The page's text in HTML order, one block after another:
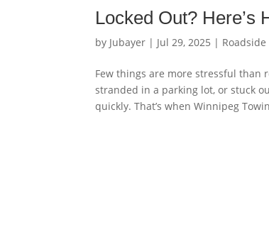
Locked Out?
by Jubayer | Jul 29, 2025 |
Few things are more stressful than
stranded in a parking lot, or stuck
quickly. That’s when Winnipeg